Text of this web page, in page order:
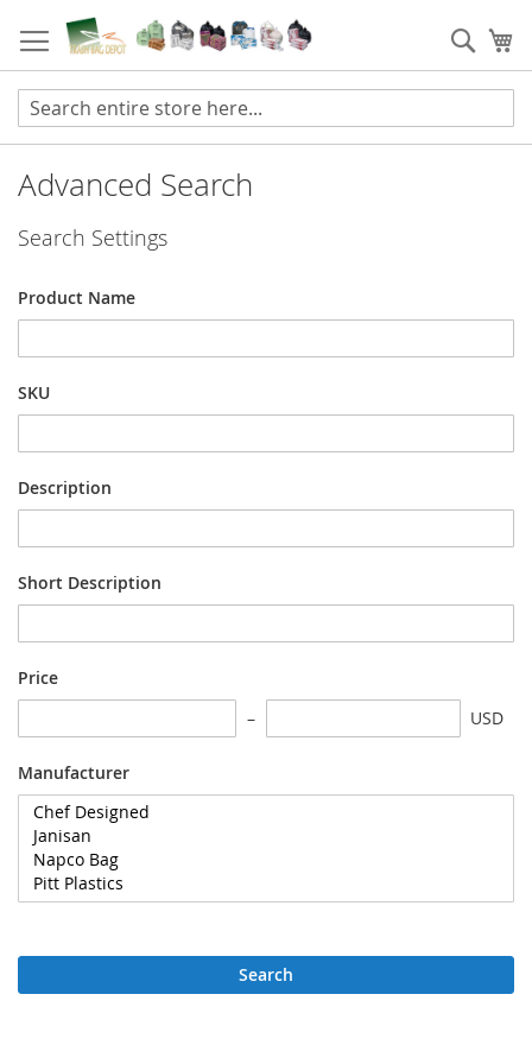
to
Content
Advanced Search
Search Settings
Product Name
SKU
Description
Short Description
Price
USD
Manufacturer
Search